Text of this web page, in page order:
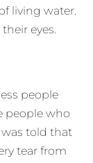
living water.
eyes.
people
people who
was told that
tear from